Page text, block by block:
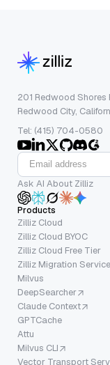
201 Redwood Shores
Redwood City,
Tel: (415) 704-0580
Ask AI About Zilliz
Products
Zilliz Cloud
Zilliz Cloud BYOC
Zilliz Cloud Free Tier
Zilliz Migration Service
Milvus
DeepSearcher
Claude Context
GPTCache
Attu
Milvus CLI
Vector Transport